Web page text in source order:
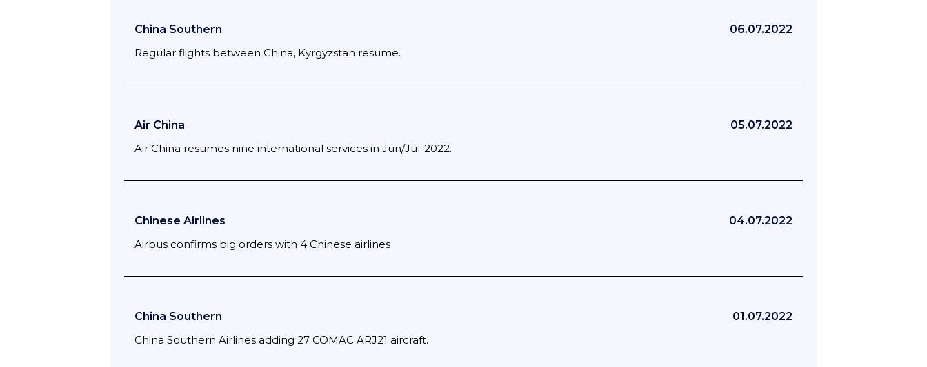
China Southern
06.07.2022
Regular flights between China, Kyrgyzstan resume.
Air China
05.07.2022
Air China resumes nine international services in Jun/Jul-2022.
Chinese Airlines
04.07.2022
Airbus confirms big orders with 4 Chinese airlines
China Southern
01.07.2022
China Southern Airlines adding 27 COMAC ARJ21 aircraft.